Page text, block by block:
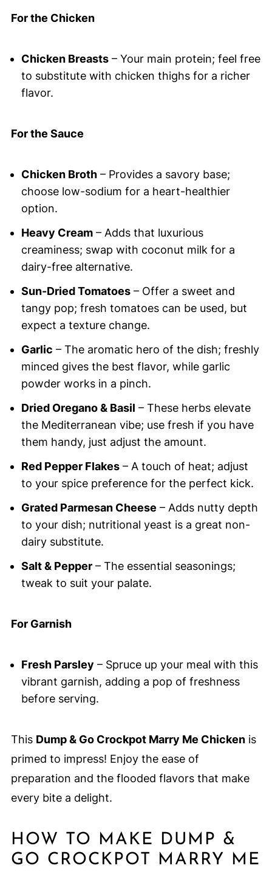
For the Chicken
Chicken Breasts– Your main protein; feel free
to substitute with chicken thighs for a richer
flavor.
For the Sauce
Chicken Broth– Provides a savory base;
choose low-sodium for a heart-healthier
option.
Heavy Cream– Adds that luxurious
creaminess; swap with coconut milk for a
dairy-free alternative.
Sun-Dried Tomatoes– Offer a sweet and
tangy pop; fresh tomatoes can be used, but
expect a texture change.
Garlic – The aromatic hero of the dish; freshly
minced gives the best flavor, while garlic
powder works in a pinch.
Dried Oregano & Basil – These herbs elevate
the Mediterranean vibe; use fresh if you have
them handy, just adjust the amount.
Red Pepper Flakes– A touch of heat; adjust
to your spice preference for the perfect kick.
Grated Parmesan Cheese – Adds nutty depth
to your dish; nutritional yeast is a great non-
dairy substitute.
Salt & Pepper– The essential seasonings;
tweak to suit your palate.
For Garnish
Fresh Parsley – Spruce up your meal with this
vibrant garnish, adding a pop of freshness
before serving.
This Dump & Go Crockpot Marry Me Chickenis
primed to impress! Enjoy the ease of
preparation and the flooded flavors that make
every bite a delight.
HOW TO MAKE DUMP &
GO CROCKPOT MARRY ME